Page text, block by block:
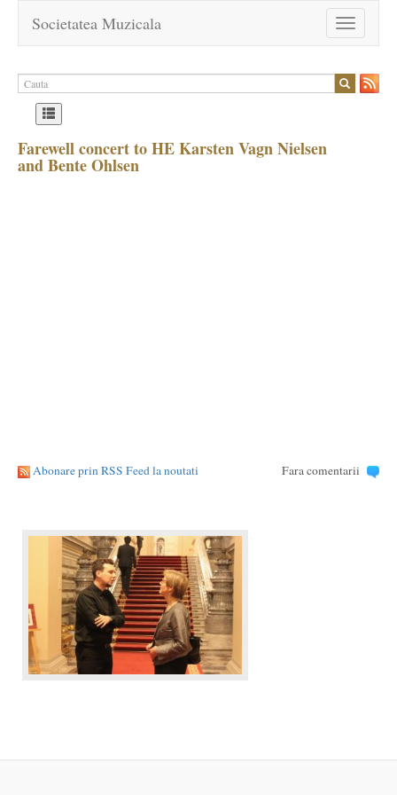
Toggle
navigation
Societatea Muzicala
Farewell concert to HE Karsten Vagn Nielsen
and Bente Ohlsen
Abonare prin RSS Feed la noutati Fara comentarii